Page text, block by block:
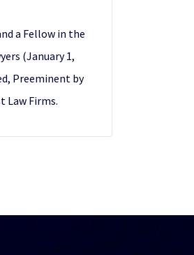
a Fellow in the
(January 1,
Preeminent by
Law Firms.